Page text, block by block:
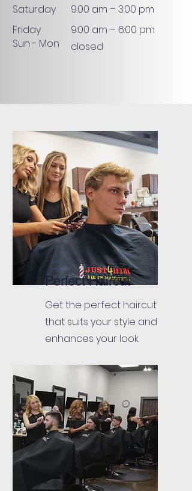
Saturday
9:00 am – 3:00 pm
Sun - Mon closed
Friday 9:00 am – 6:00 pm
Perfect Haircut
Get the perfect haircut
that suits your style and
enhances your look.